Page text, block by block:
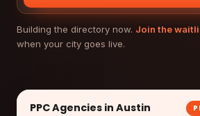
Building the directory now. Join the
when your city goes live.
PPC Agencies in Austin